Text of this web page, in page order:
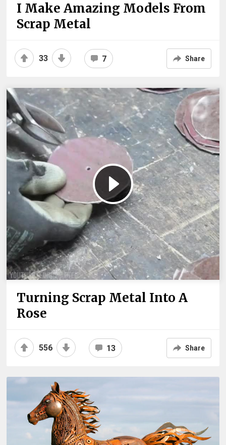
I Make Amazing Models From
Scrap Metal
33 7 Share
Turning Scrap Metal Into A
Rose
556 13 Share